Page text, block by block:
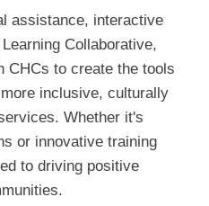
assistance, interactive
Collaborative,
CHCs to create the tools
inclusive, culturally
Whether it's
or innovative training
to driving positive